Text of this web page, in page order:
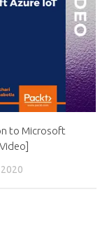
to Microsoft
2020